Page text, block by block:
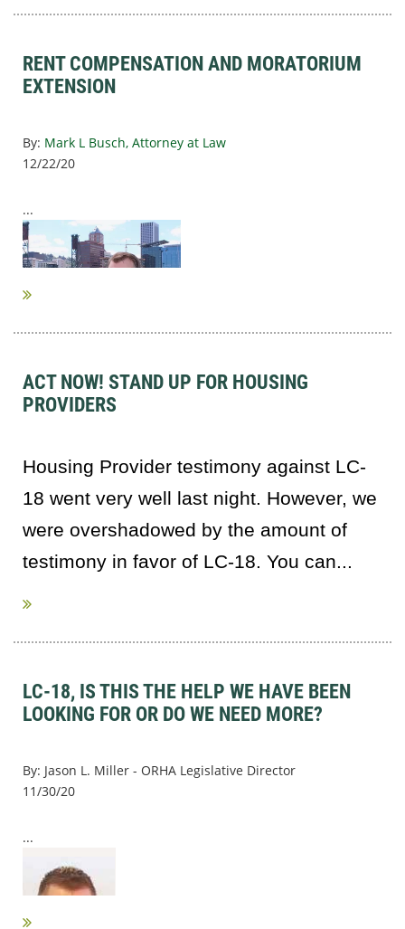
RENT COMPENSATION AND MORATORIUM
EXTENSION
By: Mark L Busch, Attorney at Law
12/22/20
...
ACT NOW! STAND UP FOR HOUSING
PROVIDERS
Housing Provider testimony against LC-
18 went very well last night. However, we
were overshadowed by the amount of
testimony in favor of LC-18. You can...
LC-18, IS THIS THE HELP WE HAVE BEEN
LOOKING FOR OR DO WE NEED MORE?
By: Jason L. Miller - ORHA Legislative Director
11/30/20
...